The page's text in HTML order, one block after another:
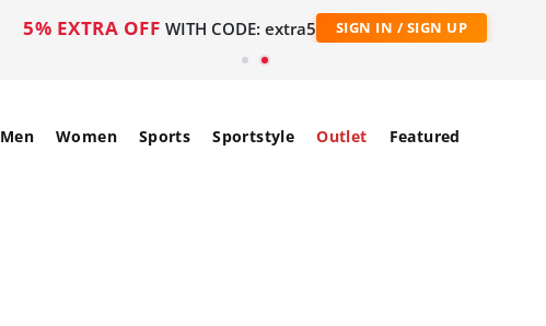
5% EXTRA OFF WITH CODE: extra5 SIGN IN / SIGN UP
Men Women Sports Sportstyle Outlet Featured